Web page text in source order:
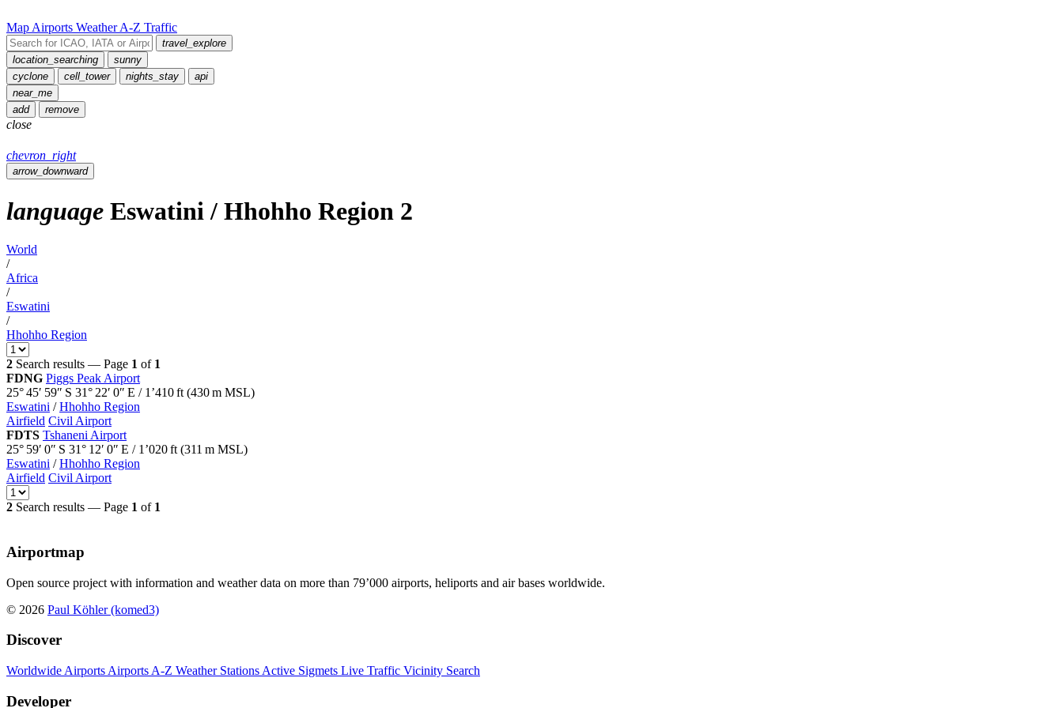
Map Airports Weather A-Z Traffic
travel_explore
location_searching
sunny
cyclone
cell_tower nights_stay
api
near_me
add
remove
close
chevron_right
arrow_downward
language Eswatini / Hhohho Region 2
World
/
Africa
/
Eswatini
/
Hhohho Region
2 Search results — Page 1 of 1
FDNG Piggs Peak Airport
25° 45′ 59″ S 31° 22′ 0″ E / 1’410ft (430m MSL)
Eswatini / Hhohho Region
Airfield Civil Airport
FDTS Tshaneni Airport
25° 59′ 0″ S 31° 12′ 0″ E / 1’020ft (311 m MSL)
Eswatini / Hhohho Region
Airfield Civil Airport
2 Search results — Page 1 of 1
Airportmap
Open source project with information and weather data on more than 79’000 airports, heliports and air bases worldwide.
© 2026 Paul Köhler (komed3)
Discover
Worldwide Airports Airports A-Z Weather Stations Active Sigmets Live Traffic Vicinity Search
Developer